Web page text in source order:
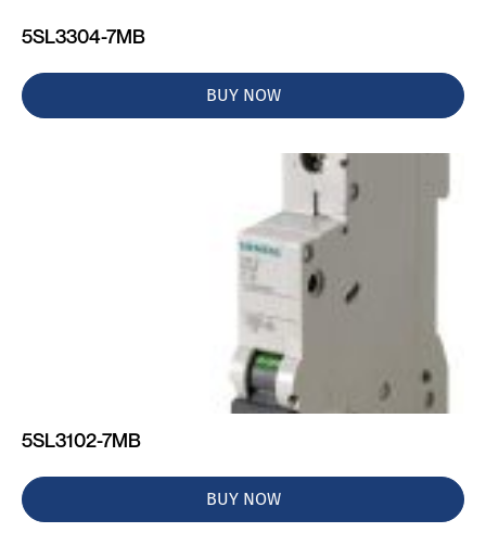
5SL3304-7MB
BUY NOW
5SL3102-7MB
BUY NOW